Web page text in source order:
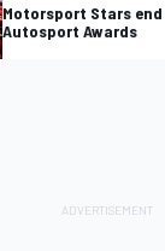
Motorsport Stars
Autosport Awards